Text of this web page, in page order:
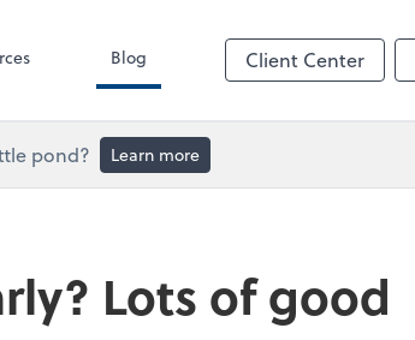
Blog Client Center
pond? Learn more
Lots of good